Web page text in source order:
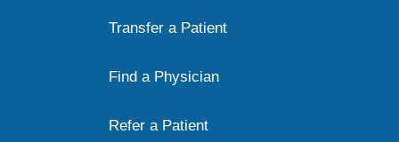
Transfer a Patient
Find a Physician
Refer a Patient